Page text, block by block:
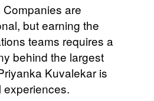
are
but earning the
teams requires a
behind the largest
Kuvalekar is
experiences.